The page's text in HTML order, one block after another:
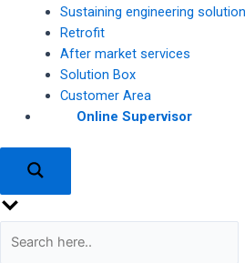
Sustaining engineering
Retrofit
After market services
Solution Box
Customer Area
Online Supervisor